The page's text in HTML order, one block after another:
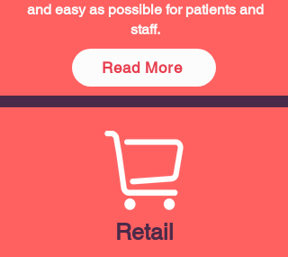
and easy as possible for patients and
staff.
Read More
Retail